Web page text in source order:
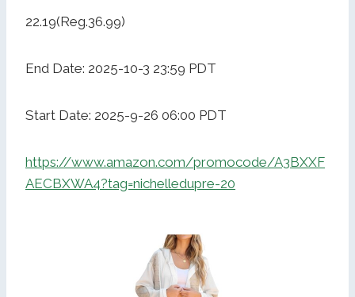
22.19(Reg.36.99)
End Date: 2025-10-3 23:59 PDT
Start Date: 2025-9-26 06:00 PDT
https://www.amazon.com/promocode/A3BXXF
AECBXWA4?tag=nichelledupre-20